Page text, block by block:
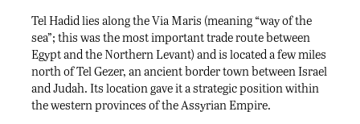
Tel Hadid lies along the Via Maris (meaning “way of the
sea”; this was the most important trade route between
Egypt and the Northern Levant) and is located a few miles
north of Tel Gezer, an ancient border town between Israel
and Judah. Its location gave it a strategic position within
the western provinces of the Assyrian Empire.